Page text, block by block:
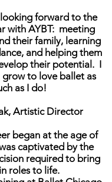
looking forward to the
with AYBT: meeting
their family, learning
and helping them
their potential. I
grow to love ballet as
as I do!
Artistic Director
began at the age of
captivated by the
required to bring
roles to life.